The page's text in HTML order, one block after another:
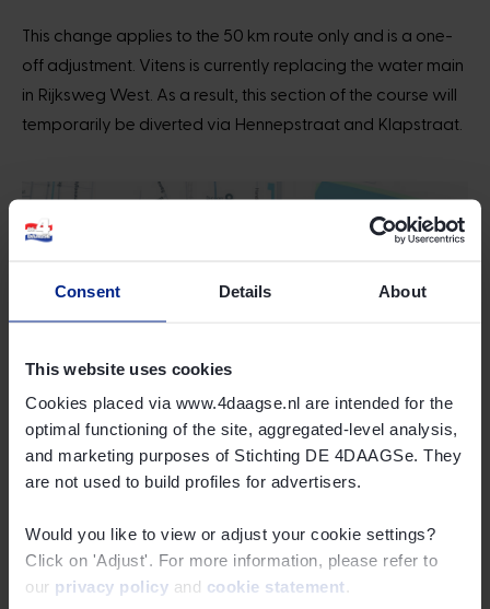
Consent Details About
This website uses cookies
Cookies placed via www.4daagse.nl are intended for the
optimal functioning of the site, aggregated-level analysis,
and marketing purposes of Stichting DE 4DAAGSe. They
are not used to build profiles for advertisers.
Would you like to view or adjust your cookie settings?
Click on 'Adjust'. For more information, please refer to
our privacy policy and cookie statement
This change applies to the 50 km route only and is a one-
off adjustment. Vitens is currently replacing the water main
in Rijksweg West. As a result, this section of the course will
temporarily be diverted via Hennepstraat and Klapstraat.
The dashed line indicates the old route
The routes for all walking days can be found on our
websiteand in theapp. This year’s route changes have
already been included. You will also find clear signage